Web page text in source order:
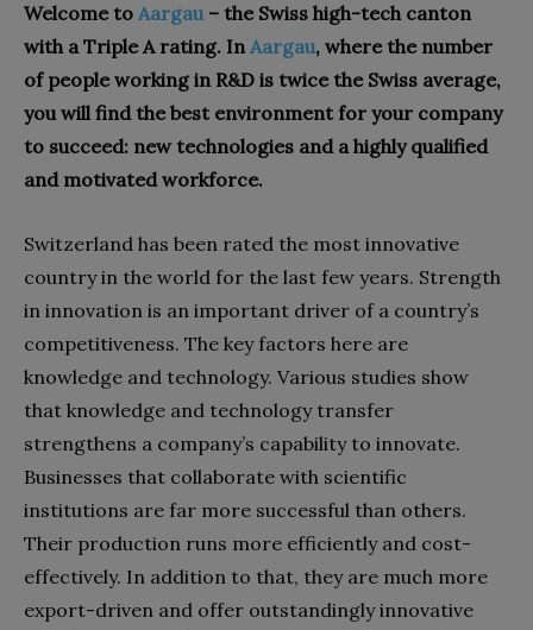
Welcome to Aargau– the Swiss high-tech canton
with a Triple A rating. InAargau, where the number
of people working in R&D is twice the Swiss average,
you will find the best environment for your company
to succeed: new technologies and a highly qualified
and motivated workforce.
Switzerland has been rated the most innovative
country in the world for the last few years. Strength
in innovation is an important driver of a country’s
competitiveness. The key factors here are
knowledge and technology. Various studies show
that knowledge and technology transfer
strengthens a company’s capability to innovate.
Businesses that collaborate with scientific
institutions are far more successful than others.
Their production runs more efficiently and cost-
effectively. In addition to that, they are much more
export-driven and offer outstandingly innovative